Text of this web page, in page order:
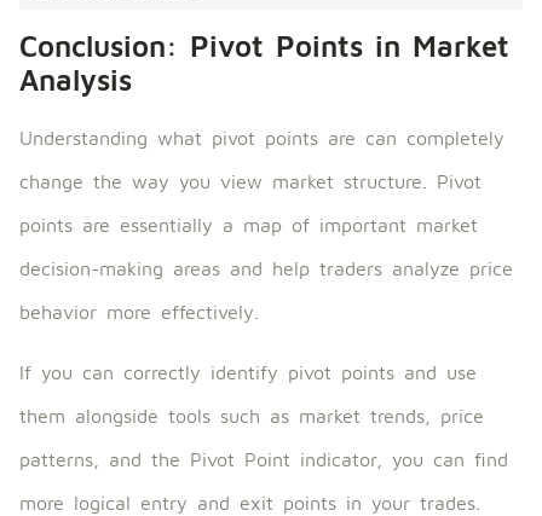
Conclusion: Pivot Points in Market
Analysis
Understanding what pivot points are can completely
change the way you view market structure. Pivot
points are essentially a map of important market
decision-making areas and help traders analyze price
behavior more effectively.
If you can correctly identify pivot points and use
them alongside tools such as market trends, price
patterns, and the Pivot Point indicator, you can find
more logical entry and exit points in your trades.